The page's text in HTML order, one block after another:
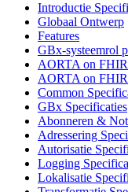
Introductie
Globaal Ontwerp
Features
GBx-systeemrol
AORTA on
AORTA on FHIR
Common
GBx Specificaties
Abonneren &
Adressering
Autorisatie
Logging
Lokalisatie